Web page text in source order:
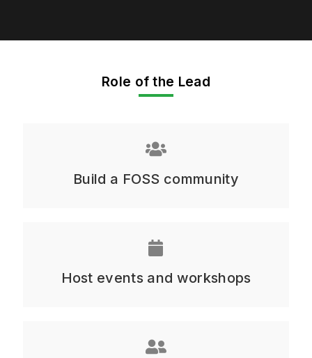
Role of the Lead
Build a FOSS community
Host events and workshops